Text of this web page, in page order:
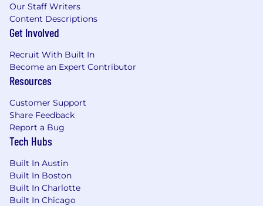
Our Staff Writers
Content Descriptions
Get Involved
Recruit With Built In
Become an Expert Contributor
Resources
Customer Support
Share Feedback
Report a Bug
Tech Hubs
Built In Austin
Built In Boston
Built In Charlotte
Built In Chicago